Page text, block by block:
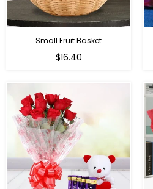
Small Fruit Basket
Regular
$16.40